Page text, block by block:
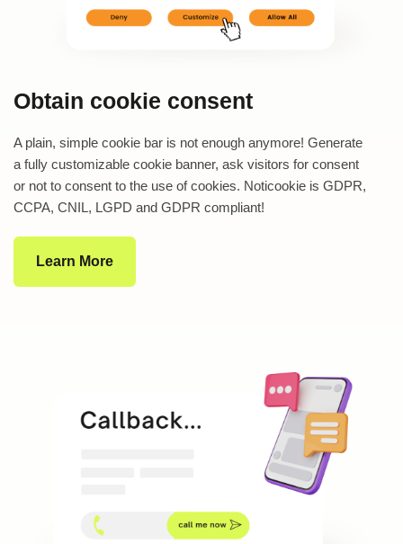
Obtain cookie consent
A plain, simple cookie bar is not enough anymore! Generate
a fully customizable cookie banner, ask visitors for consent
or not to consent to the use of cookies. Noticookie is GDPR,
CCPA, CNIL, LGPD and GDPR compliant!
Learn More